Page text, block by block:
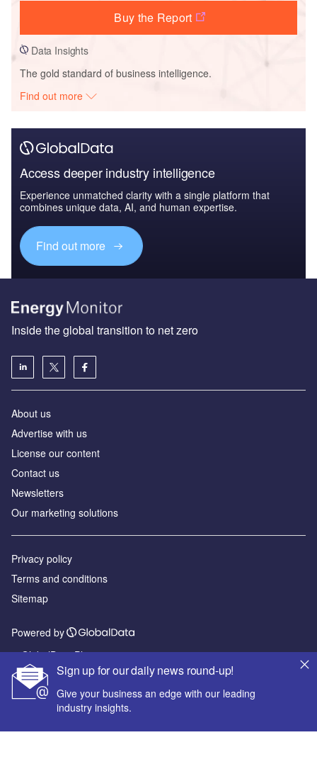
Buy the Report
Data Insights
The gold standard of business intelligence.
Find out more
Access deeper industry intelligence
Experience unmatched clarity with a single platform that
combines unique data, AI, and human expertise.
Find out more
Sign up for our daily news round-up!
Give your business an edge with our leading
industry insights.
Inside the global transition to net zero
About us
Advertise with us
License our content
Contact us
Newsletters
Our marketing solutions
Privacy policy
Terms and conditions
Sitemap
Powered by
© GlobalData Plc 2026